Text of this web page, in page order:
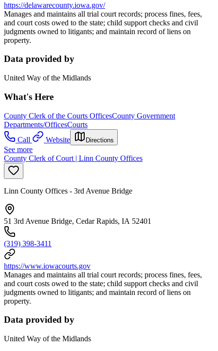
https://delawarecounty.iowa.gov/
Manages and maintains all trial court records; process fines, fees,
and court costs owed to the state; child support checks and civil
judgments owned to litigants; and maintain record of liens on
property.
Data provided by
United Way of the Midlands
What's Here
County Clerk of the Courts OfficesCounty Government
Departments/OfficesCourts
Call
Website Directions
See more
County Clerk of Court | Linn County Offices
Linn County Offices - 3rd Avenue Bridge
51 3rd Avenue Bridge, Cedar Rapids, IA 52401
(319) 398-3411
https://www.iowacourts.gov
Manages and maintains all trial court records; process fines, fees,
and court costs owed to the state; child support checks and civil
judgments owned to litigants; and maintain record of liens on
property.
Data provided by
United Way of the Midlands